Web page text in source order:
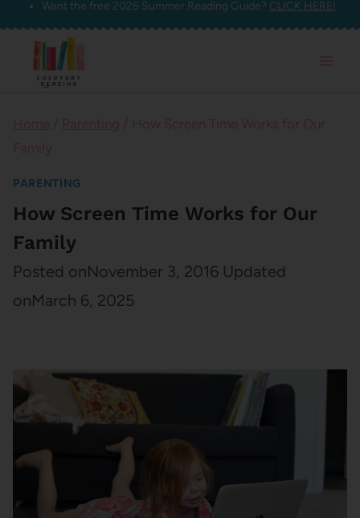
Skip
content
Want the free 2026 Summer Reading Guide? CLICK HERE!
PARENTING
How Screen Time Works for Our
Family
Posted onNovember 3, 2016 Updated
onMarch 6, 2025